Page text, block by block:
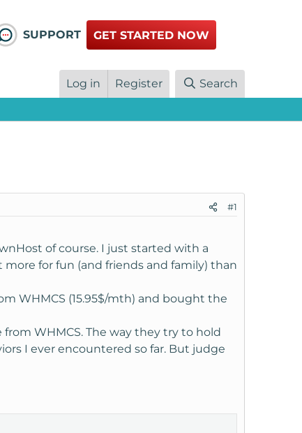
SUPPORT GET STARTED NOW
Log in Register Search
#1
of course. I just started with a
more for fun (and friends and family) than
WHMCS (15.95$/mth) and bought the
WHMCS. The way they try to hold
I ever encountered so far. But judge